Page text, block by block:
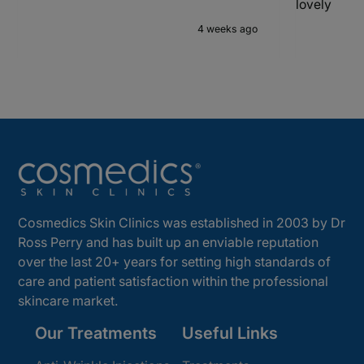
4 weeks ago
lovely
Cosmedics Skin Clinics was established in 2003 by Dr
Ross Perry and has built up an enviable reputation
over the last 20+ years for setting high standards of
care and patient satisfaction within the professional
skincare market.
Our Treatments Useful Links